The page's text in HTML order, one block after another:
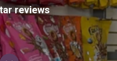
reviews